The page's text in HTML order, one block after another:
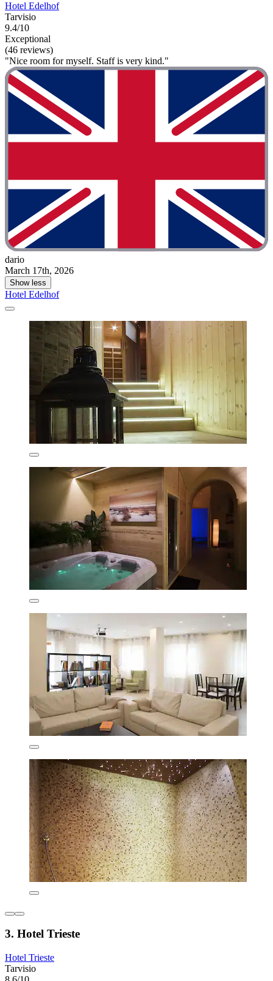
Hotel Edelhof
Tarvisio
9.4/10
Exceptional
(46 reviews)
"Nice room for myself. Staff is very kind."
dario
March 17th, 2026
Show less
Hotel Edelhof
3. Hotel Trieste
Hotel Trieste
Tarvisio